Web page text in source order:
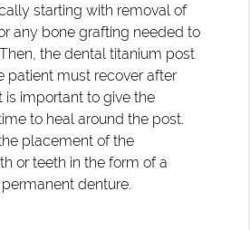
starting with removal of
any bone grafting needed to
the dental titanium post
patient must recover after
is important to give the
to heal around the post.
placement of the
or teeth in the form of a
denture.